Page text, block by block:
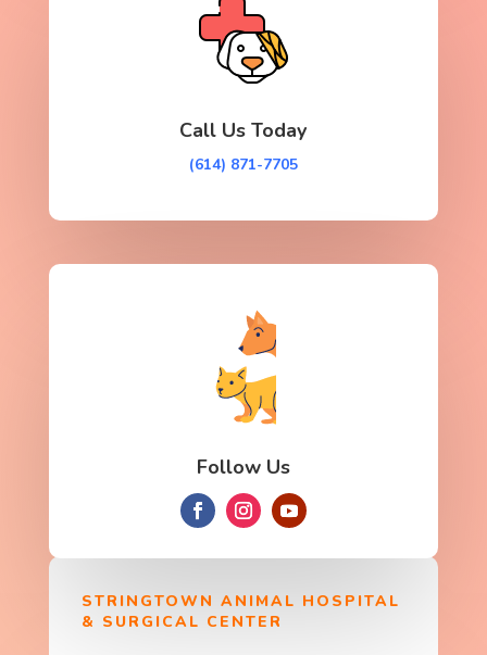
Call Us Today
(614) 871-7705
Follow Us
STRINGTOWN ANIMAL HOSPITAL
& SURGICAL CENTER